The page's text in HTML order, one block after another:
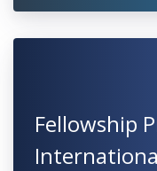
Fellowship